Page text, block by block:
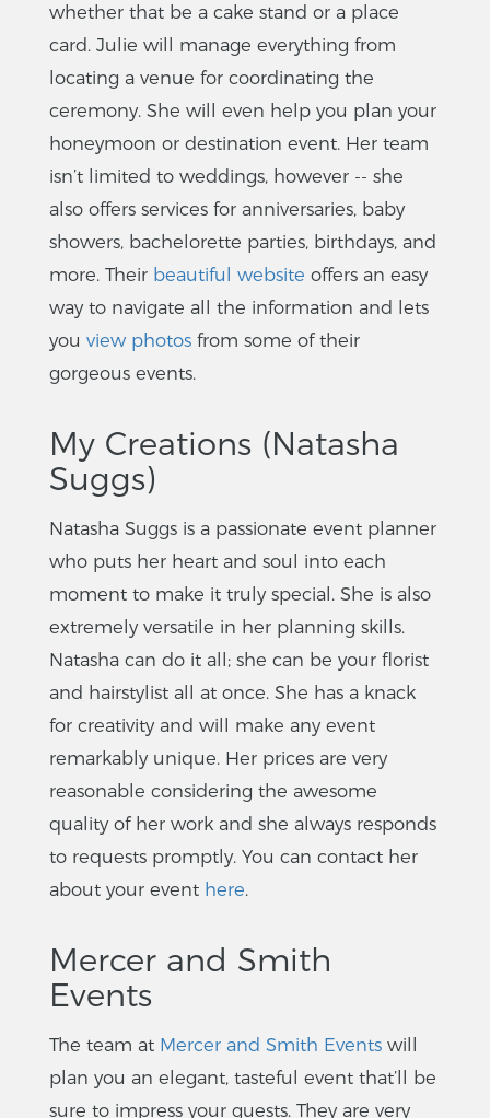
whether that be a cake stand or a place
card. Julie will manage everything from
locating a venue for coordinating the
ceremony. She will even help you plan your
honeymoon or destination event. Her team
isn’t limited to weddings, however -- she
also offers services for anniversaries, baby
showers, bachelorette parties, birthdays, and
more. Their beautiful website offers an easy
way to navigate all the information and lets
you view photos from some of their
gorgeous events.
My Creations (Natasha
Suggs)
Natasha Suggs is a passionate event planner
who puts her heart and soul into each
moment to make it truly special. She is also
extremely versatile in her planning skills.
Natasha can do it all; she can be your florist
and hairstylist all at once. She has a knack
for creativity and will make any event
remarkably unique. Her prices are very
reasonable considering the awesome
quality of her work and she always responds
to requests promptly. You can contact her
about your event here.
Mercer and Smith
Events
The team at Mercer and Smith Events will
plan you an elegant, tasteful event that’ll be
sure to impress your guests. They are very